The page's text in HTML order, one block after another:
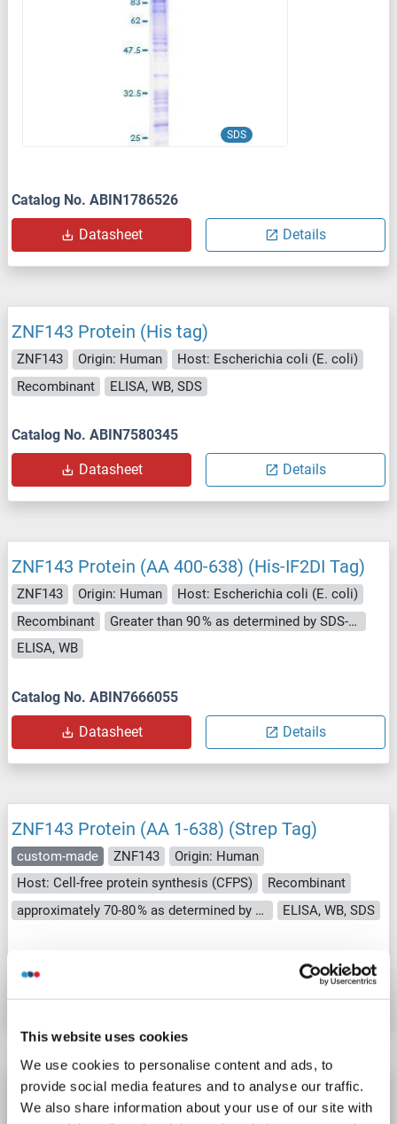
This website uses cookies
We use cookies to personalise content and ads, to
provide social media features and to analyse our traffic.
We also share information about your use of our site with
SDS
Catalog No. ABIN1786526
Datasheet Details
ZNF143 Protein (His tag)
ZNF143 Origin: Human
Host: Escherichia coli (E. coli)
Recombinant
ELISA, WB, SDS
Catalog No. ABIN7580345
Datasheet Details
ZNF143 Protein (AA 400-638) (His-IF2DI Tag)
ZNF143 Origin: Human
Host: Escherichia coli (E. coli)
Recombinant
Greater than 90 % as determined by SDS-PAGE.
ELISA, WB
Catalog No. ABIN7666055
Datasheet Details
ZNF143 Protein (AA 1-638) (Strep Tag)
custom-made ZNF143
Origin: Human
Host: Cell-free protein synthesis (CFPS)
Recombinant
approximately 70-80 % as determined by SDS PAGE, Western Blot and analytical SEC (HPLC).
ELISA, WB, SDS
ZNF143 Protein (AA 295-638) (His tag)
ZNF143 Origin: Human Host: Escherichia coli (E. coli)